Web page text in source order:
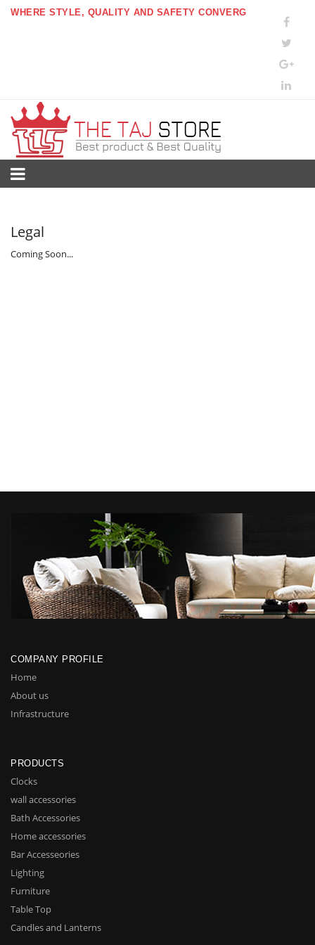
WHERE STYLE, QUALITY AND SAFETY CONVERG
Legal
Coming Soon...
COMPANY PROFILE
Home
About us
Infrastructure
PRODUCTS
Clocks
wall accessories
Bath Accessories
Home accessories
Bar Accesseories
Lighting
Furniture
Table Top
Candles and Lanterns